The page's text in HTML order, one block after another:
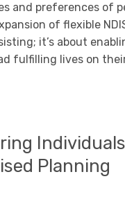
and preferences of
of flexible
it’s about
fulfilling lives on
Planning